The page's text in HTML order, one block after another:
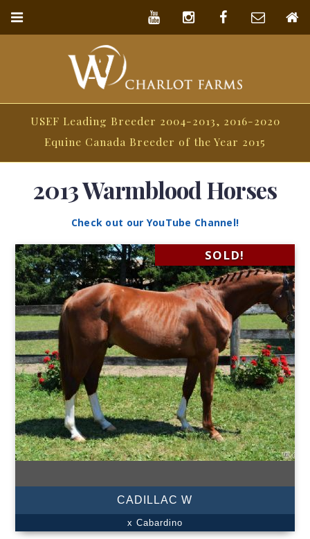
USEF Leading Breeder 2004-2013, 2016-2020
Equine Canada Breeder of the Year 2015
2013 Warmblood Horses
Check out our YouTube Channel!
SOLD!
CADILLAC W
x Cabardino